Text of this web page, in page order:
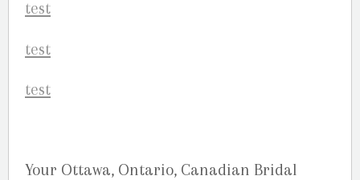
Your Ottawa, Ontario, Canadian Bridal